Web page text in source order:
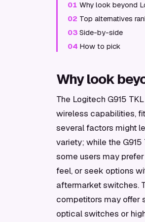
01 Why look beyond
02 Top alternatives
03 Side-by-side
04 How to pick
Why look
The Logitech G915
wireless capabilities,
several factors might
variety; while the
some users may
feel, or seek options
aftermarket switches.
competitors may offer
optical switches or